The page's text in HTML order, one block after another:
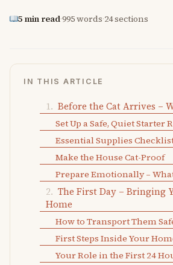
5 min read·995 words·24 sections
IN THIS ARTICLE
Before the Cat Arrives –
Set Up a Safe, Quiet Starter
Essential Supplies
Make the House Cat-Proof
Prepare Emotionally –
The First Day – Bringing
Home
How to Transport Them
First Steps Inside Your
Your Role in the First 24